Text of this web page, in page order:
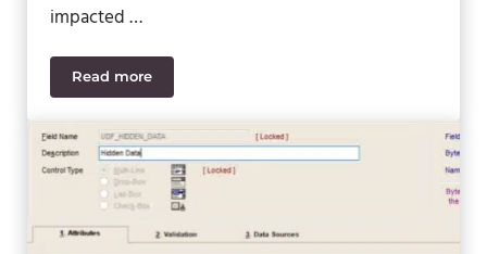
impacted …
Read moreERP Selection Process Guide – Is ERP a Necessity